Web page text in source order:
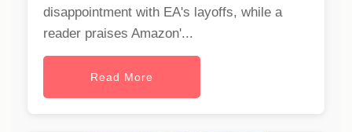
disappointment with EA's layoffs, while a
reader praises Amazon'...
Read More